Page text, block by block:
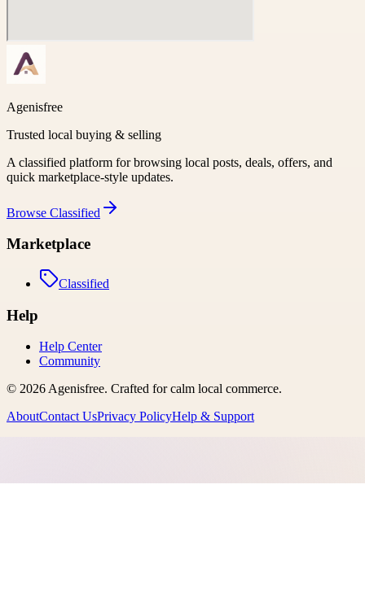
Agenisfree
Trusted local buying & selling
A classified platform for browsing local posts, deals, offers, and
quick marketplace-style updates.
Browse Classified
Marketplace
Classified
Help
Help Center
Community
© 2026Agenisfree. Crafted for calm local commerce.
AboutContact UsPrivacy PolicyHelp & Support